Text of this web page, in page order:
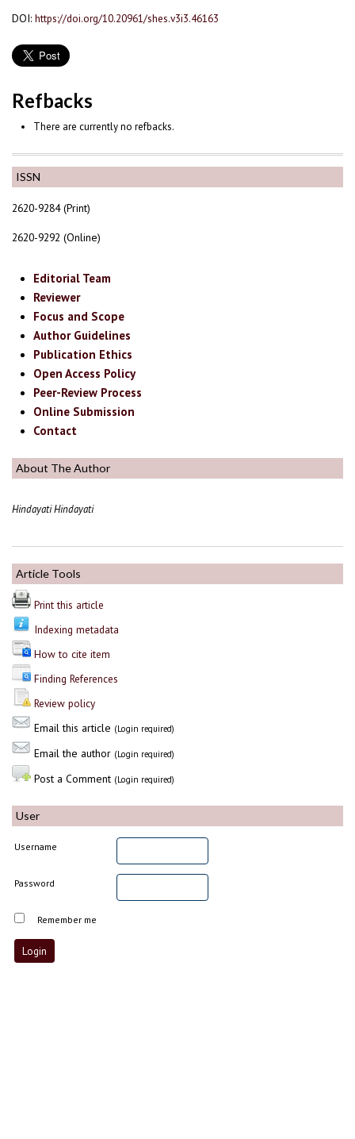
ISSN
2620-9284 (Print)
2620-9292 (Online)
Editorial Team
Reviewer
Focus and Scope
Author Guidelines
Publication Ethics
Open Access Policy
Peer-Review Process
Online Submission
Contact
About The Author
Hindayati Hindayati
Article Tools
Print this article
Indexing metadata
How to cite item
Finding References
Review policy
Email this article (Login required)
Email the author (Login required)
Post a Comment (Login required)
User
Username
Password
Remember me
DOI: https://doi.org/10.20961/shes.v3i3.46163
Refbacks
There are currently no refbacks.